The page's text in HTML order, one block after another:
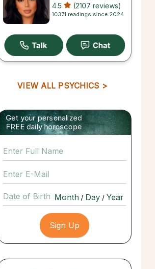
4.5 (2107 reviews)
10371 readings since 2024
VIEW ALL PSYCHICS >
Get your personalized
FREE daily horoscope
Date of Birth / /